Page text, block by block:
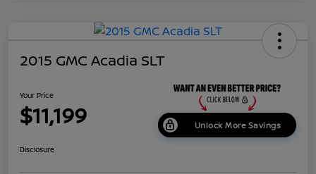
2015 GMC Acadia SLT
Your Price
$11,199 Unlock More Savings
Disclosure